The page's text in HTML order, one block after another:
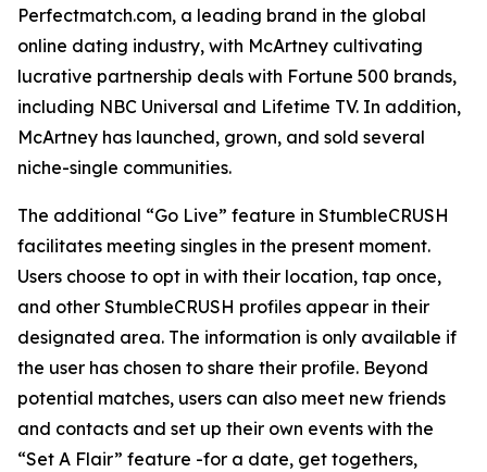
Perfectmatch.com, a leading brand in the global
online dating industry, with McArtney cultivating
lucrative partnership deals with Fortune 500 brands,
including NBC Universal and Lifetime TV. In addition,
McArtney has launched, grown, and sold several
niche-single communities.
The additional “Go Live” feature in StumbleCRUSH
facilitates meeting singles in the present moment.
Users choose to opt in with their location, tap once,
and other StumbleCRUSH profiles appear in their
designated area. The information is only available if
the user has chosen to share their profile. Beyond
potential matches, users can also meet new friends
and contacts and set up their own events with the
“Set A Flair” feature -for a date, get togethers,